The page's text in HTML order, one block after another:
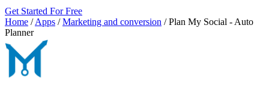
Get Started For Free
Home / Apps / Marketing and conversion / Plan My Social ‑ Auto
Planner